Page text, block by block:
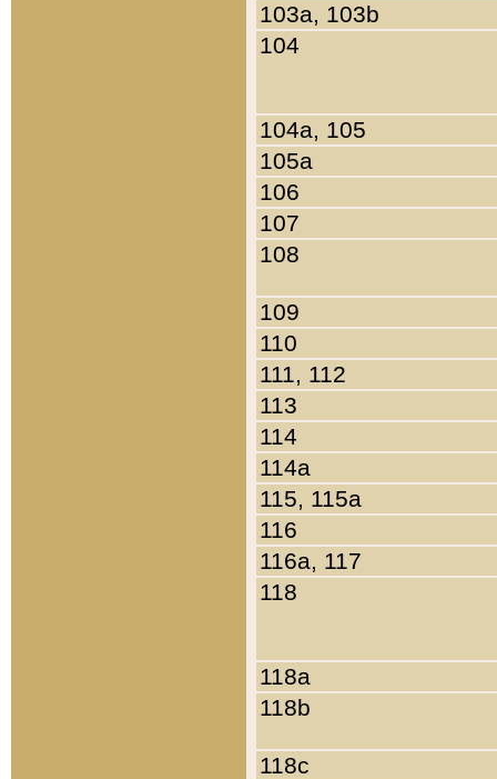
103a, 103b
104
104a, 105
105a
106
107
108
109
110
111, 112
113
114
114a
115, 115a
116
116a, 117
118
118a
118b
118c